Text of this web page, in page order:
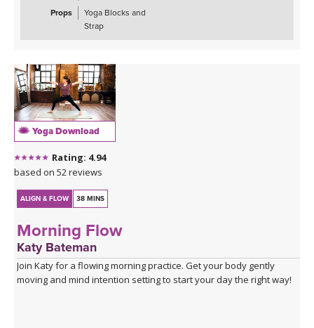
Props
Yoga Blocks and
Strap
Yoga Download
Rating: 4.94
based on 52 reviews
ALIGN & FLOW 38 MINS
Morning Flow
Katy Bateman
Join Katy for a flowing morning practice. Get your body gently
moving and mind intention setting to start your day the right way!